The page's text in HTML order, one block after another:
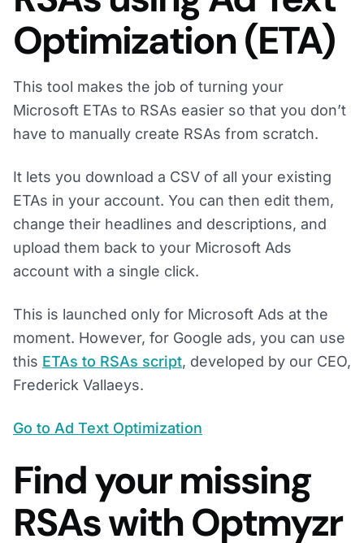
Optimization (ETA)
This tool makes the job of turning your
Microsoft ETAs to RSAs easier so that you don’t
have to manually create RSAs from scratch.
It lets you download a CSV of all your existing
ETAs in your account. You can then edit them,
change their headlines and descriptions, and
upload them back to your Microsoft Ads
account with a single click.
This is launched only for Microsoft Ads at the
moment. However, for Google ads, you can use
this ETAs to RSAs script, developed by our CEO,
Frederick Vallaeys.
Go to Ad Text Optimization
Find your missing
RSAs with Optmyzr